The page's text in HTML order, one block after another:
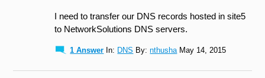
I need to transfer our DNS records hosted in site5
to NetworkSolutions DNS servers.
1 Answer In: DNS By:nthusha May 14, 2015